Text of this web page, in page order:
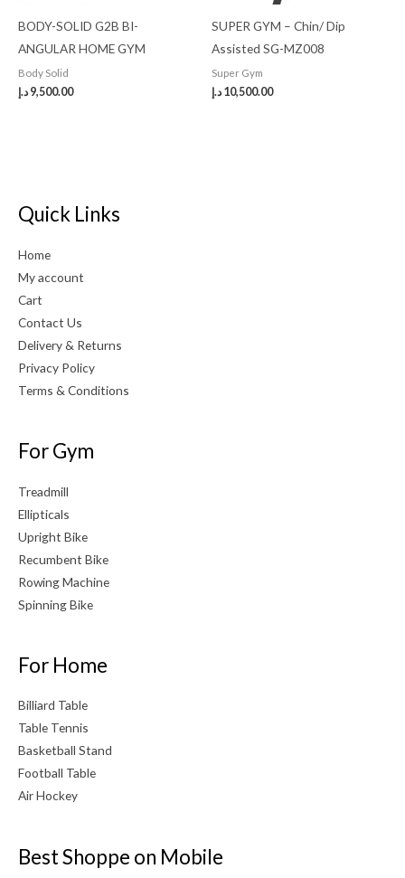
BODY-SOLID G2B BI-
ANGULAR HOME GYM
Body Solid
9,500.00 د.إ
SUPER GYM – Chin/ Dip
Assisted SG-MZ008
Super Gym
10,500.00 د.إ
Quick Links
Home
My account
Cart
Contact Us
Delivery & Returns
Privacy Policy
Terms & Conditions
For Gym
Treadmill
Ellipticals
Upright Bike
Recumbent Bike
Rowing Machine
Spinning Bike
For Home
Billiard Table
Table Tennis
Basketball Stand
Football Table
Air Hockey
Best Shoppe on Mobile